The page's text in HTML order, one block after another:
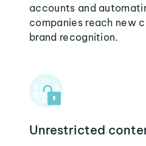
accounts and
companies reach new
brand recognition.
Unrestricted